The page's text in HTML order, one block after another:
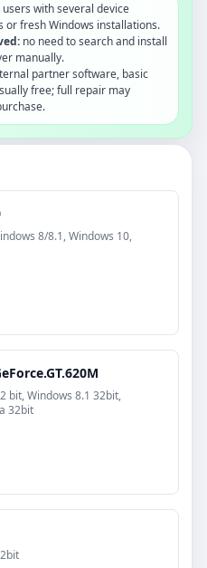
users with several device
or fresh Windows installations.
no need to search and install
manually.
partner software, basic
free; full repair may
8/8.1, Windows 10,
bit, Windows 8.1 32bit,
32bit